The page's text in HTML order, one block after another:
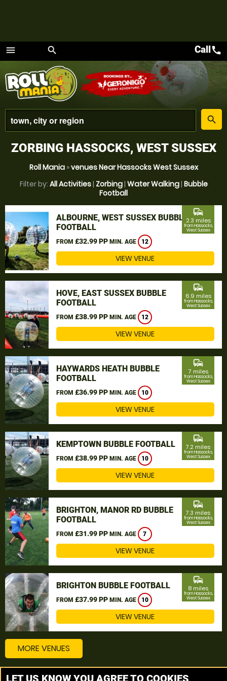
menu
Menu
search
place
search
Callcall
ZORBING HASSOCKS, WEST SUSSEX
Roll Mania»venues Near Hassocks West Sussex
Filter by: All Activities| Zorbing| Water Walking| Bubble
Football
ALBOURNE, WEST SUSSEX BUBBLE
FOOTBALL
FROM £32.99 PP MIN. AGE 12
commute
2.3 miles
from Hassocks,
West Sussex
VIEW VENUE
HOVE, EAST SUSSEX BUBBLE
FOOTBALL
FROM £38.99 PP MIN. AGE 12
commute
6.9 miles
from Hassocks,
West Sussex
VIEW VENUE
HAYWARDS HEATH BUBBLE
FOOTBALL
FROM £36.99 PP MIN. AGE 10
commute
7 miles
from Hassocks,
West Sussex
VIEW VENUE
KEMPTOWN BUBBLE FOOTBALL
FROM £38.99 PP MIN. AGE 10
commute
7.2 miles
from Hassocks,
West Sussex
VIEW VENUE
BRIGHTON, MANOR RD BUBBLE
FOOTBALL
FROM £31.99 PP MIN. AGE 7
commute
7.3 miles
from Hassocks,
West Sussex
VIEW VENUE
BRIGHTON BUBBLE FOOTBALL
FROM £37.99 PP MIN. AGE 10
commute
8 miles
from Hassocks,
West Sussex
VIEW VENUE
MORE VENUES
LET US KNOW YOU AGREE TO COOKIES